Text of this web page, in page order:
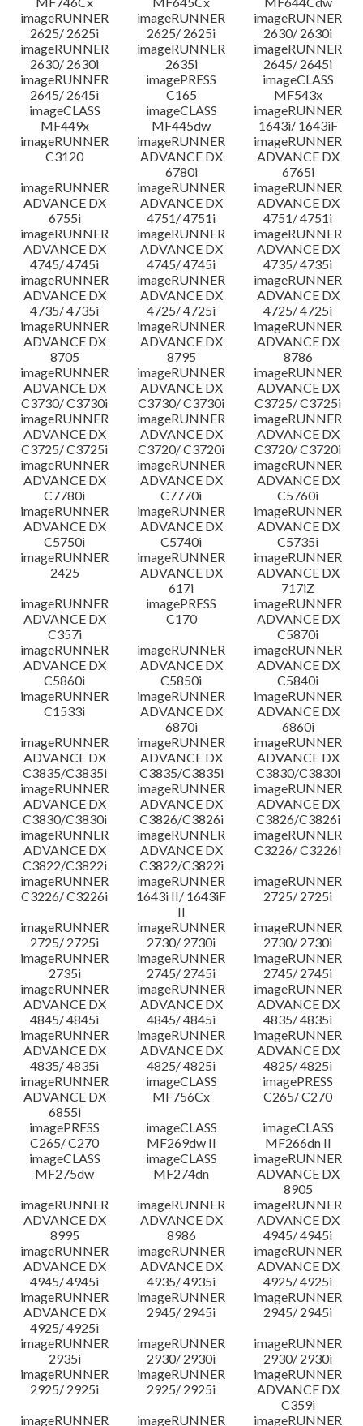
imageRUNNER
2625/ 2625i
imageRUNNER
2625/ 2625i
imageRUNNER
2630/ 2630i
imageRUNNER
2630/ 2630i
imageRUNNER
2635i
imageRUNNER
2645/ 2645i
imageRUNNER
2645/ 2645i
imagePRESS
C165
imageCLASS
MF543x
imageCLASS
MF449x
imageCLASS
MF445dw
imageRUNNER
1643i/ 1643iF
imageRUNNER
C3120
imageRUNNER
ADVANCE DX
6780i
imageRUNNER
ADVANCE DX
6765i
imageRUNNER
ADVANCE DX
6755i
imageRUNNER
ADVANCE DX
4751/ 4751i
imageRUNNER
ADVANCE DX
4751/ 4751i
imageRUNNER
ADVANCE DX
4745/ 4745i
imageRUNNER
ADVANCE DX
4745/ 4745i
imageRUNNER
ADVANCE DX
4735/ 4735i
imageRUNNER
ADVANCE DX
4735/ 4735i
imageRUNNER
ADVANCE DX
4725/ 4725i
imageRUNNER
ADVANCE DX
4725/ 4725i
imageRUNNER
ADVANCE DX
8705
imageRUNNER
ADVANCE DX
8795
imageRUNNER
ADVANCE DX
8786
imageRUNNER
ADVANCE DX
C3730/ C3730i
imageRUNNER
ADVANCE DX
C3730/ C3730i
imageRUNNER
ADVANCE DX
C3725/ C3725i
imageRUNNER
ADVANCE DX
C3725/ C3725i
imageRUNNER
ADVANCE DX
C3720/ C3720i
imageRUNNER
ADVANCE DX
C3720/ C3720i
imageRUNNER
ADVANCE DX
C7780i
imageRUNNER
ADVANCE DX
C7770i
imageRUNNER
ADVANCE DX
C5760i
imageRUNNER
ADVANCE DX
C5750i
imageRUNNER
ADVANCE DX
C5740i
imageRUNNER
ADVANCE DX
C5735i
imageRUNNER
2425
imageRUNNER
ADVANCE DX
617i
imageRUNNER
ADVANCE DX
717iZ
imageRUNNER
ADVANCE DX
C357i
imagePRESS
C170
imageRUNNER
ADVANCE DX
C5870i
imageRUNNER
ADVANCE DX
C5860i
imageRUNNER
ADVANCE DX
C5850i
imageRUNNER
ADVANCE DX
C5840i
imageRUNNER
C1533i
imageRUNNER
ADVANCE DX
6870i
imageRUNNER
ADVANCE DX
6860i
imageRUNNER
ADVANCE DX
C3835/C3835i
imageRUNNER
ADVANCE DX
C3835/C3835i
imageRUNNER
ADVANCE DX
C3830/C3830i
imageRUNNER
ADVANCE DX
C3830/C3830i
imageRUNNER
ADVANCE DX
C3826/C3826i
imageRUNNER
ADVANCE DX
C3826/C3826i
imageRUNNER
ADVANCE DX
C3822/C3822i
imageRUNNER
ADVANCE DX
C3822/C3822i
imageRUNNER
C3226/ C3226i
imageRUNNER
C3226/ C3226i
imageRUNNER
1643i II/ 1643iF
II
imageRUNNER
2725/ 2725i
imageRUNNER
2725/ 2725i
imageRUNNER
2730/ 2730i
imageRUNNER
2730/ 2730i
imageRUNNER
2735i
imageRUNNER
2745/ 2745i
imageRUNNER
2745/ 2745i
imageRUNNER
ADVANCE DX
4845/ 4845i
imageRUNNER
ADVANCE DX
4845/ 4845i
imageRUNNER
ADVANCE DX
4835/ 4835i
imageRUNNER
ADVANCE DX
4835/ 4835i
imageRUNNER
ADVANCE DX
4825/ 4825i
imageRUNNER
ADVANCE DX
4825/ 4825i
imageRUNNER
ADVANCE DX
6855i
imageCLASS
MF756Cx
imagePRESS
C265/ C270
imagePRESS
C265/ C270
imageCLASS
MF269dw II
imageCLASS
MF266dn II
imageCLASS
MF275dw
imageCLASS
MF274dn
imageRUNNER
ADVANCE DX
8905
imageRUNNER
ADVANCE DX
8995
imageRUNNER
ADVANCE DX
8986
imageRUNNER
ADVANCE DX
4945/ 4945i
imageRUNNER
ADVANCE DX
4945/ 4945i
imageRUNNER
ADVANCE DX
4935/ 4935i
imageRUNNER
ADVANCE DX
4925/ 4925i
imageRUNNER
ADVANCE DX
4925/ 4925i
imageRUNNER
2945/ 2945i
imageRUNNER
2945/ 2945i
imageRUNNER
2935i
imageRUNNER
2930/ 2930i
imageRUNNER
2930/ 2930i
imageRUNNER
2925/ 2925i
imageRUNNER
2925/ 2925i
imageRUNNER
ADVANCE DX
C359i
imageRUNNER
imageRUNNER
imageRUNNER